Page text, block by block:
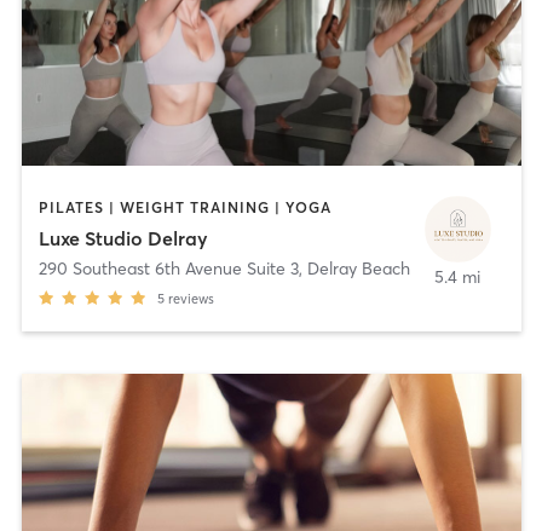
PILATES | WEIGHT TRAINING | YOGA
Luxe Studio Delray
290 Southeast 6th Avenue Suite 3, Delray Beach
5 reviews
5.4 mi